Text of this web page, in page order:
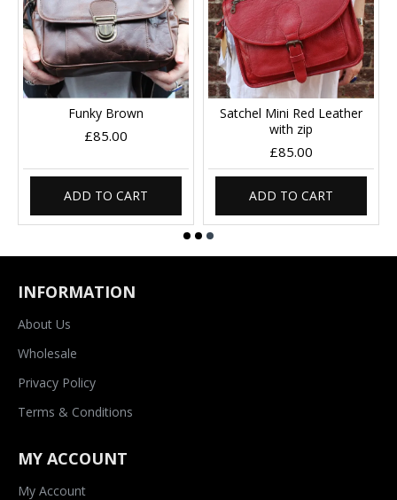
Funky Brown
£85.00
ADD TO CART
Satchel Mini Red Leather
with zip
£85.00
ADD TO CART
INFORMATION
About Us
Wholesale
Privacy Policy
Terms & Conditions
MY ACCOUNT
My Account